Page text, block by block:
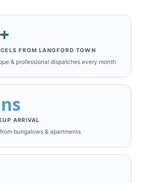
FROM LANGFORD TOWN
& professional dispatches every month
ARRIVAL
bungalows & apartments